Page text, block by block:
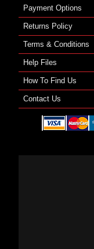
Payment Options
Returns Policy
Terms & Conditions
Help Files
How To Find Us
Contact Us